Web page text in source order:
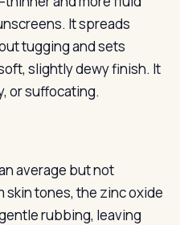
It spreads
tugging and sets
slightly dewy finish. It
or suffocating.
average but not
skin tones, the zinc oxide
rubbing, leaving